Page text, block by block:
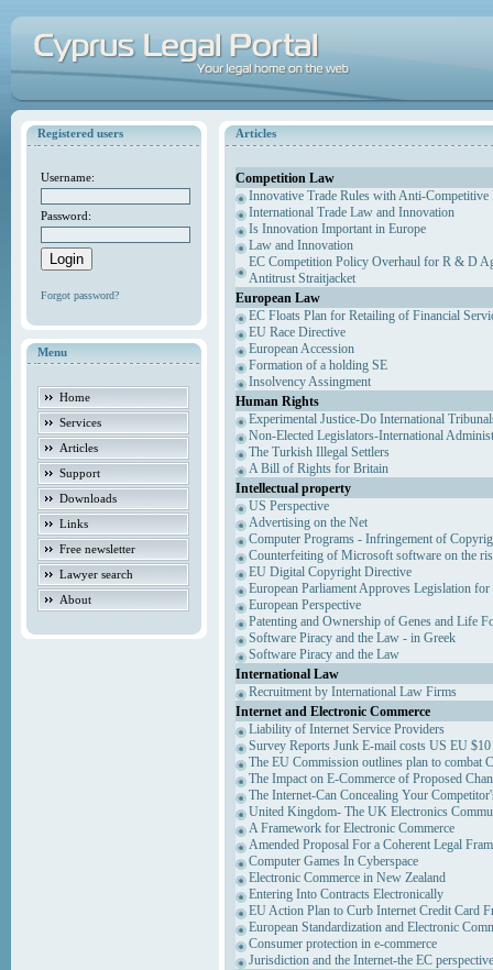
Registered users
Username:
Password:
Forgot password?
Menu
Home
Services
Articles
Support
Downloads
Links
Free newsletter
Lawyer search
About
Articles
Competition Law
Innovative Trade Rules with Anti-Competitive
International Trade Law and Innovation
Is Innovation Important in Europe
Law and Innovation
EC Competition Policy Overhaul for R & D
Antitrust Straitjacket
European Law
EC Floats Plan for Retailing of Financial
EU Race Directive
European Accession
Formation of a holding SE
Insolvency Assingment
Human Rights
Experimental Justice-Do International
Non-Elected Legislators-International
The Turkish Illegal Settlers
A Bill of Rights for Britain
Intellectual property
US Perspective
Advertising on the Net
Computer Programs - Infringement of
Counterfeiting of Microsoft software on the
EU Digital Copyright Directive
European Parliament Approves Legislation
European Perspective
Patenting and Ownership of Genes and Life
Software Piracy and the Law - in Greek
Software Piracy and the Law
International Law
Recruitment by International Law Firms
Internet and Electronic Commerce
Liability of Internet Service Providers
Survey Reports Junk E-mail costs US EU
The EU Commission outlines plan to combat
The Impact on E-Commerce of Proposed
The Internet-Can Concealing Your
United Kingdom- The UK Electronics
A Framework for Electronic Commerce
Amended Proposal For a Coherent Legal
Computer Games In Cyberspace
Electronic Commerce in New Zealand
Entering Into Contracts Electronically
EU Action Plan to Curb Internet Credit Card
European Standardization and Electronic
Consumer protection in e-commerce
Jurisdiction and the Internet-the EC perspective